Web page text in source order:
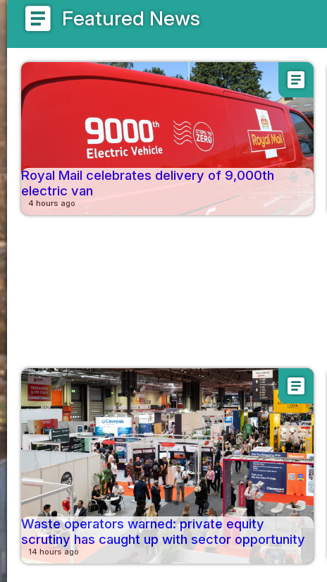
article Featured News
article
Royal Mail celebrates delivery of 9,000th
electric van
4 hours ago
article
Waste operators warned: private equity
scrutiny has caught up with sector opportunity
14 hours ago